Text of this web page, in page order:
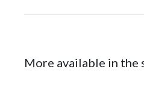
More available in the